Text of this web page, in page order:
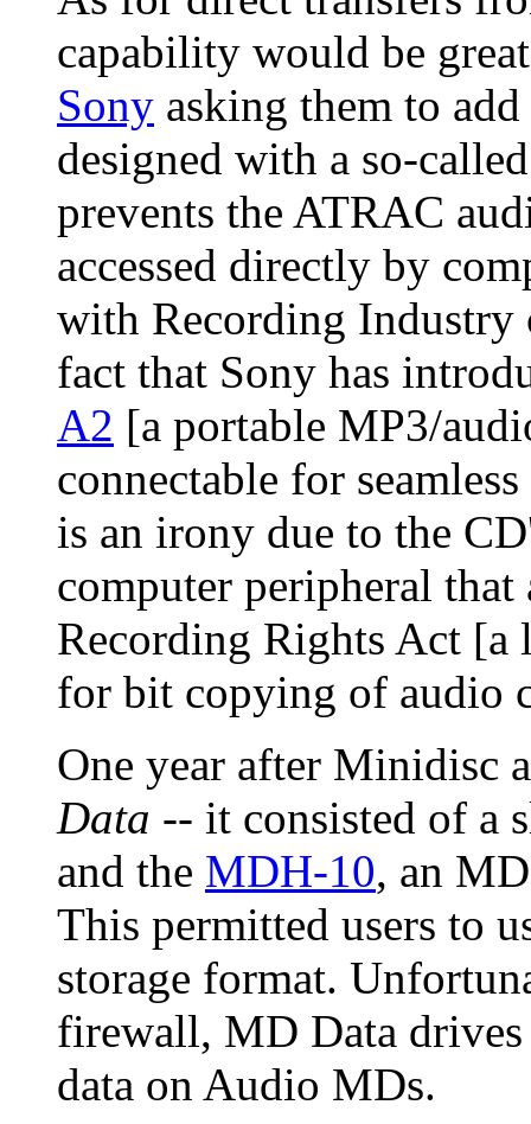
capability would be
Sony asking them to
designed with a so-
prevents the ATRAC
accessed directly by
with Recording Industry
fact that Sony has
A2 [a portable MP3/
connectable for
is an irony due to the
computer peripheral that
Recording Rights Act [a
for bit copying of audio
One year after Minidisc
Data -- it consisted of a
and the MDH-10, an
This permitted users to
storage format.
firewall, MD Data
data on Audio MDs.